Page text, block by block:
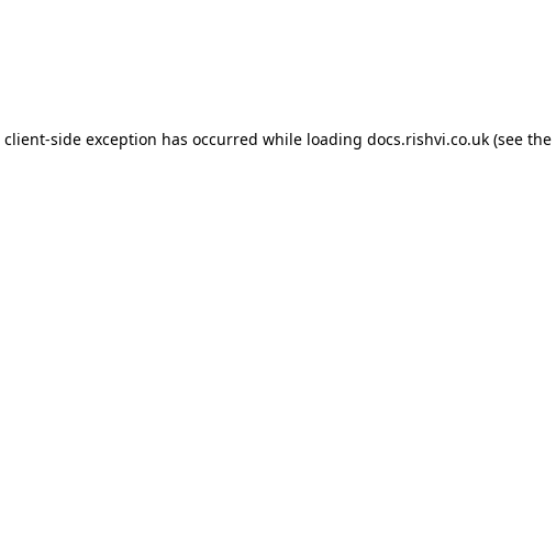
client-side exception has occurred while loading docs.rishvi.co.uk(see the